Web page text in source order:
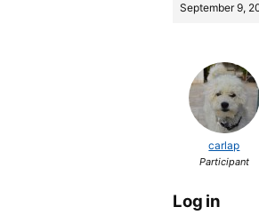
September 9,
carlap
Participant
Log in